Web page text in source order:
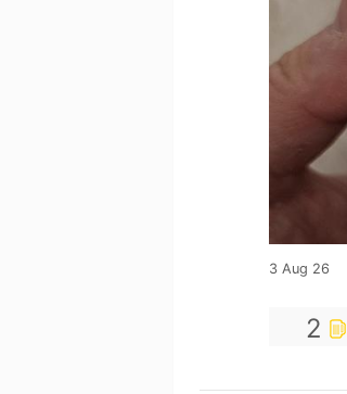
3 Aug 26
2